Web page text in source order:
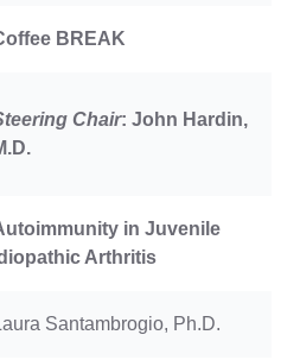
BREAK
Chair: John Hardin,
in Juvenile
Arthritis
Santambrogio, Ph.D.